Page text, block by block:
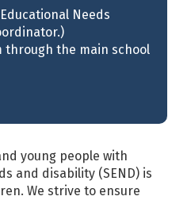
Needs
through the main school
young people with
and disability (SEND) is
We strive to ensure